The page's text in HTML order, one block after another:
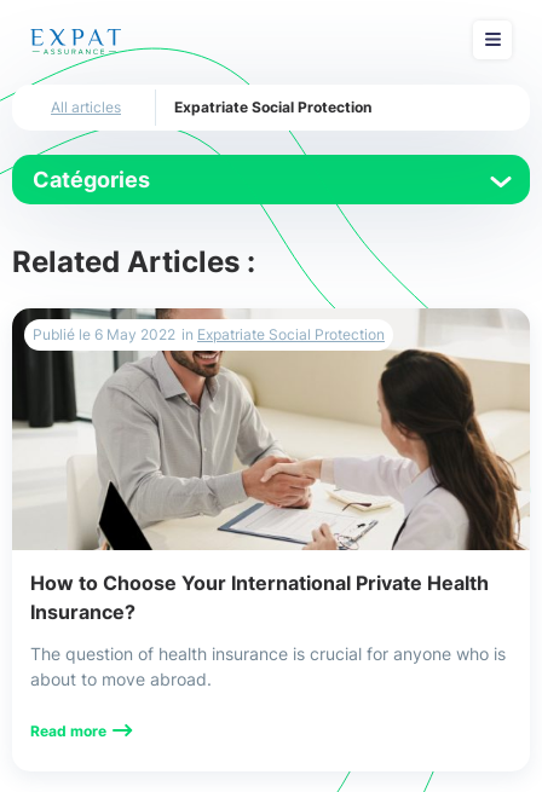
All articles Expatriate Social Protection
Catégories
Expatriate Social Protection
Expatriation
Health Insurance
International Health Insurance
Uncategorized
USA Health Insurance
Related Articles :
How to Choose Your International Private Health
Insurance?
The question of health insurance is crucial for anyone who is
about to move abroad.
Read more
Publié le 6 May 2022 in Expatriate Social Protection